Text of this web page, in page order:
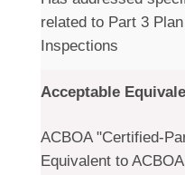
related to Part 3
Inspections
Acceptable
ACBOA "Certified-
Equivalent to